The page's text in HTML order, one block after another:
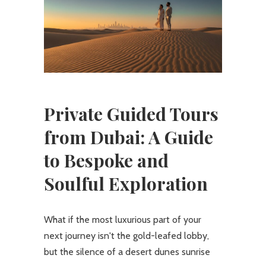
Private Guided Tours
from Dubai: A Guide
to Bespoke and
Soulful Exploration
What if the most luxurious part of your
next journey isn't the gold-leafed lobby,
but the silence of a desert dunes sunrise